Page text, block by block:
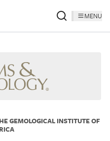
MENU
GEMOLOGICAL INSTITUTE OF